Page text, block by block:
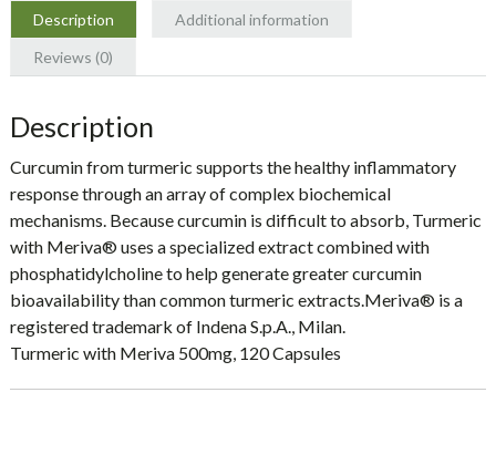
quantity
Description
Additional information
Reviews (0)
Description
Curcumin from turmeric supports the healthy inflammatory
response through an array of complex biochemical
mechanisms. Because curcumin is difficult to absorb, Turmeric
with Meriva® uses a specialized extract combined with
phosphatidylcholine to help generate greater curcumin
bioavailability than common turmeric extracts.Meriva® is a
registered trademark of Indena S.p.A., Milan.
Turmeric with Meriva 500mg, 120 Capsules